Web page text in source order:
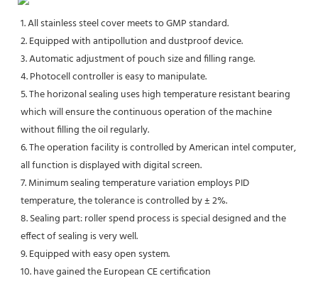
1. All stainless steel cover meets to GMP standard.
2. Equipped with antipollution and dustproof device.
3. Automatic adjustment of pouch size and filling range.
4. Photocell controller is easy to manipulate.
5. The horizonal sealing uses high temperature resistant bearing
which will ensure the continuous operation of the machine
without filling the oil regularly.
6. The operation facility is controlled by American intel computer,
all function is displayed with digital screen.
7. Minimum sealing temperature variation employs PID
temperature, the tolerance is controlled by ± 2%.
8. Sealing part: roller spend process is special designed and the
effect of sealing is very well.
9. Equipped with easy open system.
10. have gained the European CE certification